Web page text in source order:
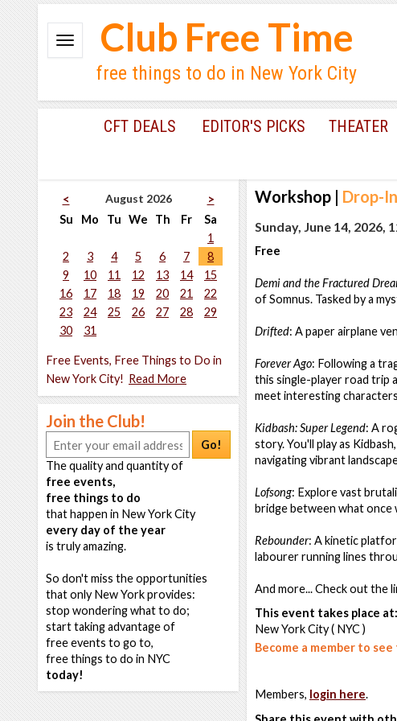
Club Free Time
free things to do in New York City
CFT DEALS EDITOR'S PICKS THEATER
< August 2026
>
Su
Mo Tu We Th Fr
Sa
1
2
3 4 5 6 7
8
9
10 11 12 13 14
15
16
17 18 19 20 21
22
23
24 25 26 27 28
29
30
31
Free Events, Free Things to Do in
New York City! Read More
Join the Club!
Go!
The quality and quantity of
free events,
free things to do
that happen in New York City
every day of the year
is truly amazing.
So don't miss the opportunities
that only New York provides:
stop wondering what to do;
start taking advantage of
free events to go to,
free things to do in NYC
today!
Workshop | Drop-
Sunday, June 14, 2026,
Free
Demi and the Fractured
of Somnus. Tasked by a
Drifted: A paper airplane
Forever Ago: Following a
this single-player road trip
meet interesting
Kidbash: Super Legend: A
story. You'll play as
navigating vibrant
Lofsong: Explore vast
bridge between what once
Rebounder: A kinetic
labourer running lines
And more... Check out the
This event takes place at:
New York City ( NYC )
Become a member to
Members, login here.